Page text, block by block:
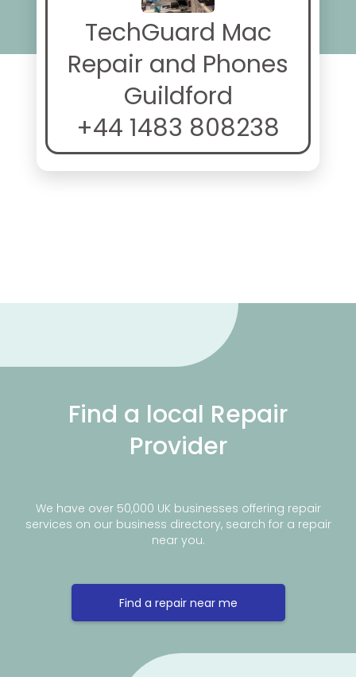
TechGuard Mac
Repair and Phones
Guildford
+44 1483 808238
Find a local Repair
Provider
We have over 50,000 UK businesses offering repair
services on our business directory, search for a repair
near you.
Find a repair near me